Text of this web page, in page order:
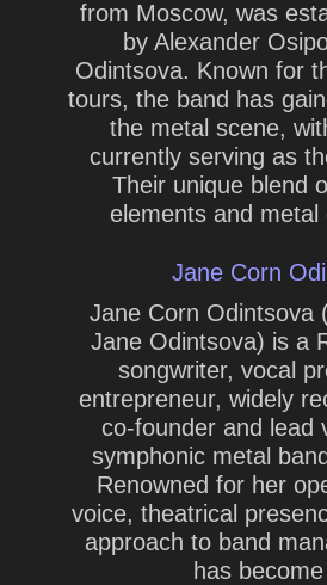
from Moscow, was
by Alexander
Odintsova. Known for
tours, the band has
the metal scene,
currently serving as
Their unique blend
elements and
Jane Corn
Jane Corn Odintsova
Jane Odintsova) is a
songwriter, vocal
entrepreneur, widely
co-founder and lead
symphonic metal
Renowned for her
voice, theatrical
approach to band
has